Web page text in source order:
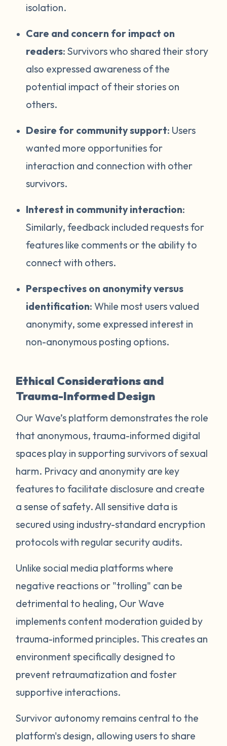
isolation.
Care and concern for impact on
readers: Survivors who shared their story
also expressed awareness of the
potential impact of their stories on
others.
Desire for community support: Users
wanted more opportunities for
interaction and connection with other
survivors.
Interest in community interaction:
Similarly, feedback included requests for
features like comments or the ability to
connect with others.
Perspectives on anonymity versus
identification: While most users valued
anonymity, some expressed interest in
non-anonymous posting options.
Ethical Considerations and
Trauma-Informed Design
Our Wave’s platform demonstrates the role
that anonymous, trauma-informed digital
spaces play in supporting survivors of sexual
harm. Privacy and anonymity are key
features to facilitate disclosure and create
a sense of safety. All sensitive data is
secured using industry-standard encryption
protocols with regular security audits.
Unlike social media platforms where
negative reactions or "trolling" can be
detrimental to healing, Our Wave
implements content moderation guided by
trauma-informed principles. This creates an
environment specifically designed to
prevent retraumatization and foster
supportive interactions.
Survivor autonomy remains central to the
platform's design, allowing users to share